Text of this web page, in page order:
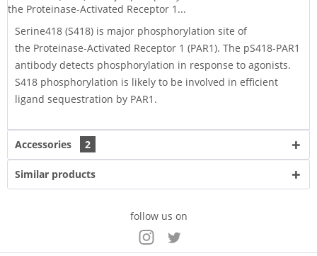
the Proteinase-Activated Receptor 1...
Serine418 (S418) is major phosphorylation site of
the Proteinase-Activated Receptor 1 (PAR1). The pS418-PAR1
antibody detects phosphorylation in response to agonists.
S418 phosphorylation is likely to be involved in efficient
ligand sequestration by PAR1.
Accessories 2
Similar products
follow us on